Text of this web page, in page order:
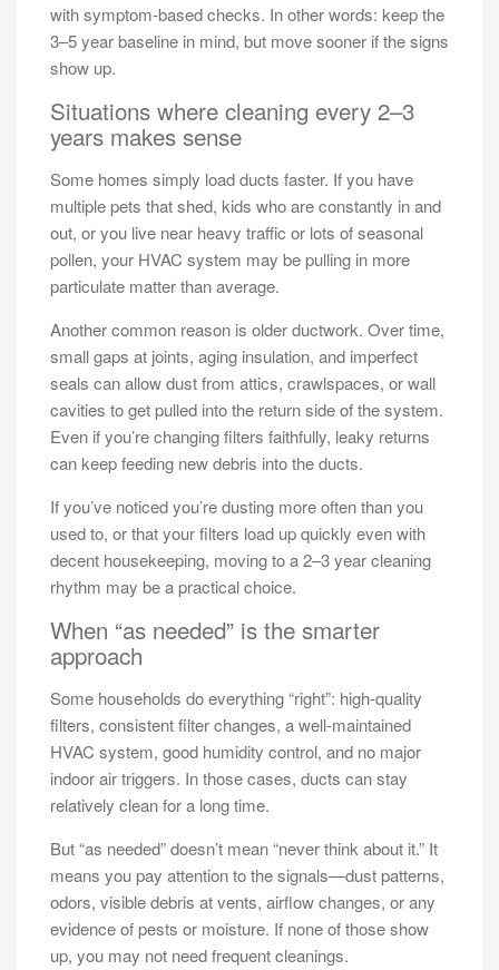
with symptom-based checks. In other words: keep the
3–5 year baseline in mind, but move sooner if the signs
show up.
Situations where cleaning every 2–3
years makes sense
Some homes simply load ducts faster. If you have
multiple pets that shed, kids who are constantly in and
out, or you live near heavy traffic or lots of seasonal
pollen, your HVAC system may be pulling in more
particulate matter than average.
Another common reason is older ductwork. Over time,
small gaps at joints, aging insulation, and imperfect
seals can allow dust from attics, crawlspaces, or wall
cavities to get pulled into the return side of the system.
Even if you’re changing filters faithfully, leaky returns
can keep feeding new debris into the ducts.
If you’ve noticed you’re dusting more often than you
used to, or that your filters load up quickly even with
decent housekeeping, moving to a 2–3 year cleaning
rhythm may be a practical choice.
When “as needed” is the smarter
approach
Some households do everything “right”: high-quality
filters, consistent filter changes, a well-maintained
HVAC system, good humidity control, and no major
indoor air triggers. In those cases, ducts can stay
relatively clean for a long time.
But “as needed” doesn’t mean “never think about it.” It
means you pay attention to the signals—dust patterns,
odors, visible debris at vents, airflow changes, or any
evidence of pests or moisture. If none of those show
up, you may not need frequent cleanings.